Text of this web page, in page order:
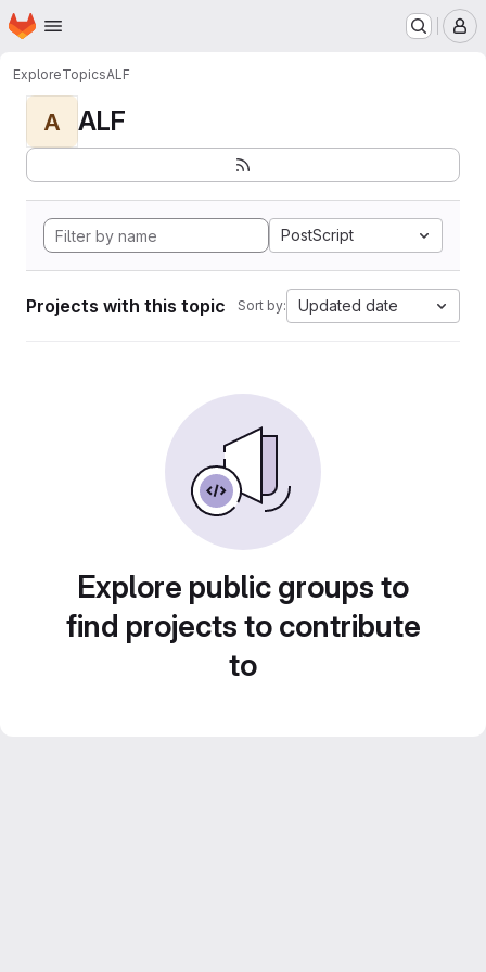
Skip to main content
Homepage
ExploreTopicsALF
A ALF
PostScript
Projects with this topic Sort by: Updated date
Explore public groups to
find projects to contribute
to